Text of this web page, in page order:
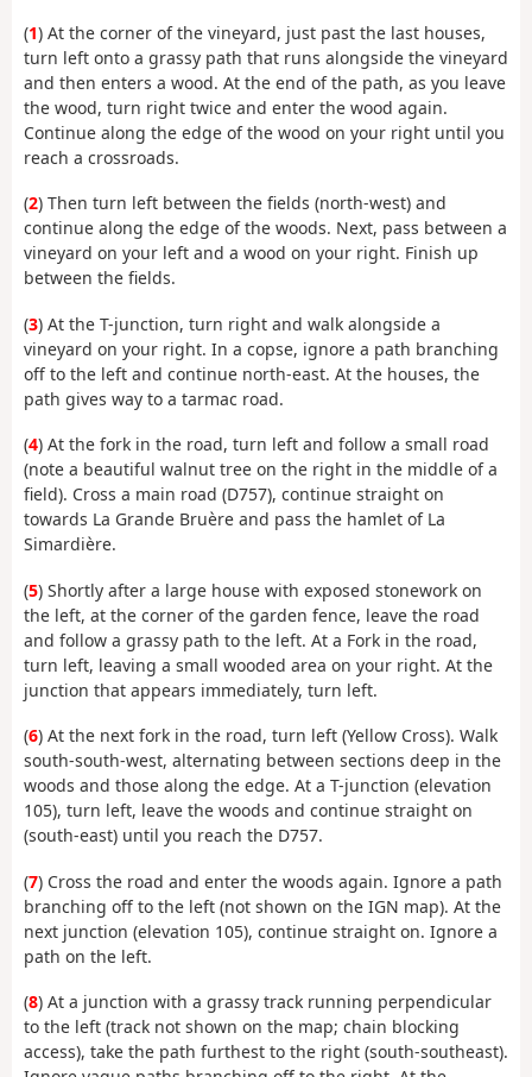
(1) At the corner of the vineyard, just past the last houses,
turn left onto a grassy path that runs alongside the vineyard
and then enters a wood. At the end of the path, as you leave
the wood, turn right twice and enter the wood again.
Continue along the edge of the wood on your right until you
reach a crossroads.
(2) Then turn left between the fields (north-west) and
continue along the edge of the woods. Next, pass between a
vineyard on your left and a wood on your right. Finish up
between the fields.
(3) At the T-junction, turn right and walk alongside a
vineyard on your right. In a copse, ignore a path branching
off to the left and continue north-east. At the houses, the
path gives way to a tarmac road.
(4) At the fork in the road, turn left and follow a small road
(note a beautiful walnut tree on the right in the middle of a
field). Cross a main road (D757), continue straight on
towards La Grande Bruère and pass the hamlet of La
Simardière.
(5) Shortly after a large house with exposed stonework on
the left, at the corner of the garden fence, leave the road
and follow a grassy path to the left. At a Fork in the road,
turn left, leaving a small wooded area on your right. At the
junction that appears immediately, turn left.
(6) At the next fork in the road, turn left (Yellow Cross). Walk
south-south-west, alternating between sections deep in the
woods and those along the edge. At a T-junction (elevation
105), turn left, leave the woods and continue straight on
(south-east) until you reach the D757.
(7) Cross the road and enter the woods again. Ignore a path
branching off to the left (not shown on the IGN map). At the
next junction (elevation 105), continue straight on. Ignore a
path on the left.
(8) At a junction with a grassy track running perpendicular
to the left (track not shown on the map; chain blocking
access), take the path furthest to the right (south-southeast).